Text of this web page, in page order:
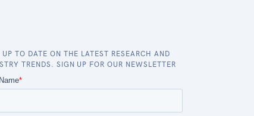
UP TO DATE ON THE LATEST RESEARCH AND
TRENDS. SIGN UP FOR OUR NEWSLETTER